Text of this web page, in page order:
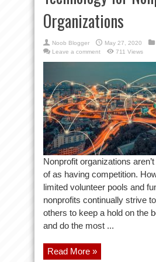
Organizations
Noob Blogger May 27, 2020
Leave a comment
711 Views
Nonprofit organizations
of as having competition.
limited volunteer pools and
nonprofits continually strive
others to keep a hold on the
and do the most ...
Read More »